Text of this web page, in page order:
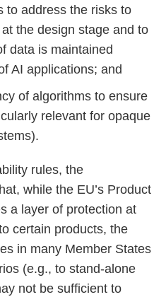
to address the risks to
the design stage and to
data is maintained
AI applications; and
of algorithms to ensure
relevant for opaque
rules, the
while the EU’s Product
a layer of protection at
certain products, the
in many Member States
(e.g., to stand-alone
not be sufficient to